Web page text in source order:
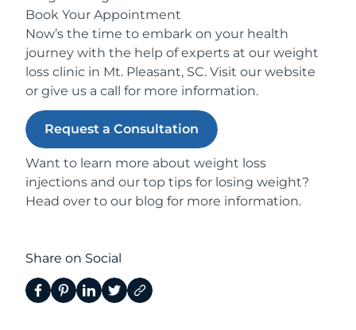
Book Your Appointment
Now’s the time to embark on your health
journey with the help of experts at our weight
loss clinic in Mt. Pleasant, SC. Visit our website
or give us a call for more information.
Request a Consultation
Want to learn more about weight loss
injections and our top tips for losing weight?
Head over to our blog for more information.
Share on Social